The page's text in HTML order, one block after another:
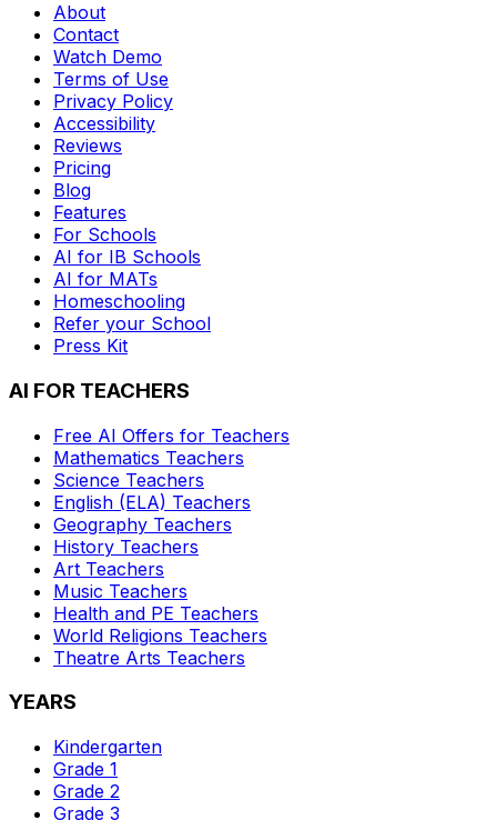
About
Contact
Watch Demo
Terms of Use
Privacy Policy
Accessibility
Reviews
Pricing
Blog
Features
For Schools
AI for IB Schools
AI for MATs
Homeschooling
Refer your School
Press Kit
AI FOR TEACHERS
Free AI Offers for Teachers
Mathematics Teachers
Science Teachers
English (ELA) Teachers
Geography Teachers
History Teachers
Art Teachers
Music Teachers
Health and PE Teachers
World Religions Teachers
Theatre Arts Teachers
YEARS
Kindergarten
Grade 1
Grade 2
Grade 3